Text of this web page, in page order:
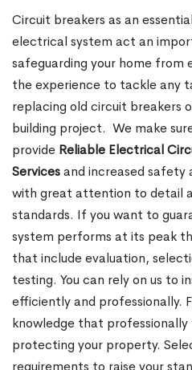
Circuit breakers as an
electrical system act an
safeguarding your home from
the experience to tackle any
replacing old circuit breakers
building project. We make
provide Reliable Electrical
Servicesand increased safety
with great attention to detail
standards. If you want to
system performs at its peak
that include evaluation,
testing. You can rely on us to
efficiently and professionally.
knowledge that
protecting your property.
requirements to raise your